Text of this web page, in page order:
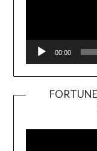
00:00